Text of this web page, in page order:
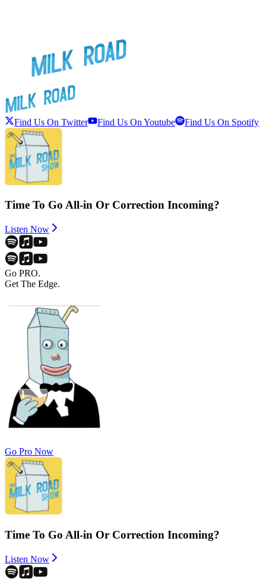
Find Us On Twitter Find Us On Youtube Find Us On Spotify
Time To Go All-in Or Correction Incoming?
Listen Now
Go PRO.
Get The Edge.
Go Pro Now
Time To Go All-in Or Correction Incoming?
Listen Now